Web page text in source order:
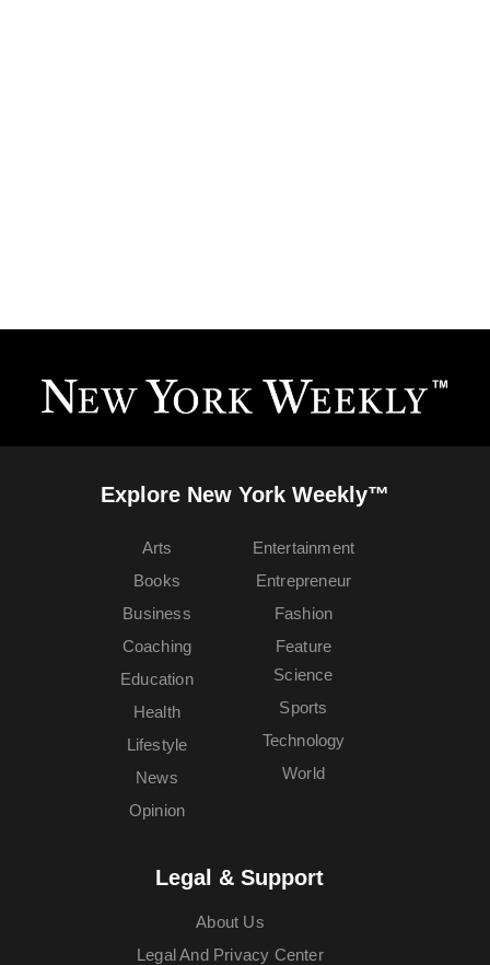
Explore New York Weekly™
Arts
Books
Business
Coaching
Education
Entertainment
Entrepreneur
Fashion
Feature
Health
Lifestyle
News
Opinion
Science
Sports
Technology
World
Legal & Support
About Us
Legal And Privacy Center